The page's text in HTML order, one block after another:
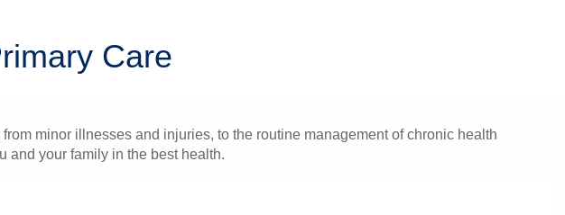
Care
minor illnesses and injuries, to the routine management of chronic health
and your family in the best health.